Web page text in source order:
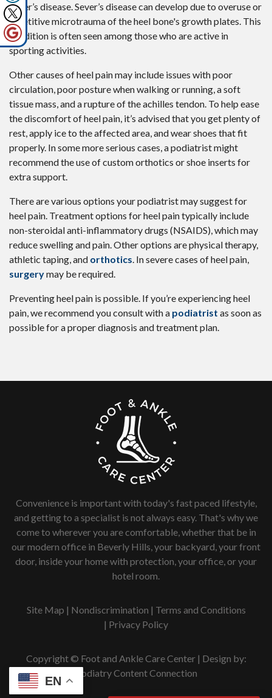
EN
Sever’s disease. Sever’s disease can develop due to overuse or
repetitive microtrauma of the heel bone's growth plates. This
condition is often seen among those who are active in
sporting activities.
Other causes of heel pain may include issues with poor
circulation, poor posture when walking or running, a soft
tissue mass, and a rupture of the achilles tendon. To help ease
the discomfort of heel pain, it’s advised that you get plenty of
rest, apply ice to the affected area, and wear shoes that fit
properly. In some more serious cases, a podiatrist might
recommend the use of custom orthotics or shoe inserts for
extra support.
There are various options your podiatrist may suggest for
heel pain. Treatment options for heel pain typically include
non-steroidal anti-inflammatory drugs (NSAIDS), which may
reduce swelling and pain. Other options are physical therapy,
athletic taping, and orthotics. In severe cases of heel pain,
surgerymay be required.
Preventing heel pain is possible. If you’re experiencing heel
pain, we recommend you consult with a podiatrist as soon as
possible for a proper diagnosis and treatment plan.
Convenience is important with today's fast paced lifestyle,
and getting to a specialist is not always easy. That's why we
come to wherever you are comfortable, whether that be in
our modern office in Beverly Hills, your backyard, your front
door, inside your home with protection, your office, or your
hotel room.
Copyright © Foot and Ankle Care Center | Design by:
Podiatry Content Connection
Site Map | Nondiscrimination | Terms and Conditions
| Privacy Policy